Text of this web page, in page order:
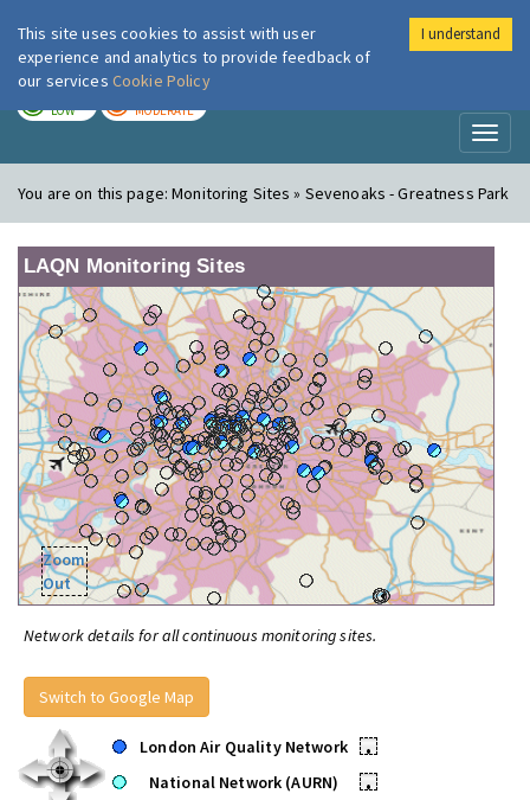
London Air
LOW MODERATE
You are on this page:Monitoring Sites » Sevenoaks - Greatness Park
LAQN Monitoring Sites
Zoom
Out
Network details for all continuous monitoring sites.
Switch to Google Map
London Air Quality Network
•
National Network (AURN)
•
This site uses cookies to assist with user
experience and analytics to provide feedback of
our services Cookie Policy
I understand